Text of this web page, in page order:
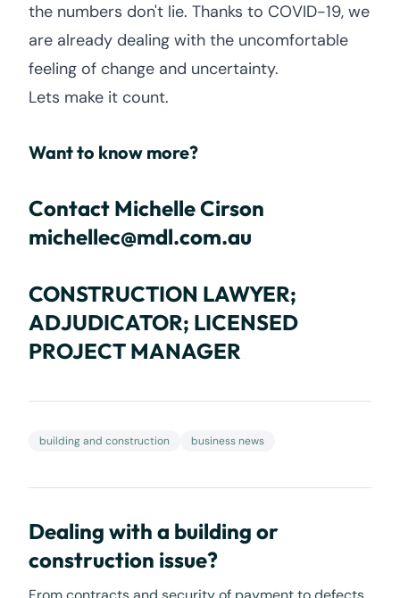
the numbers don't lie. Thanks to COVID-19, we
are already dealing with the uncomfortable
feeling of change and uncertainty.
Lets make it count.
Want to know more?
Contact Michelle Cirson
michellec@mdl.com.au
CONSTRUCTION LAWYER;
ADJUDICATOR; LICENSED
PROJECT MANAGER
building and construction business news
Dealing with a building or
construction issue?